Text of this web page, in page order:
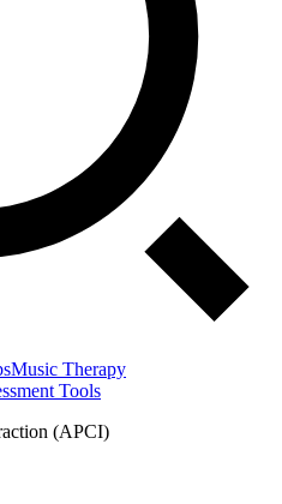
Music Therapy
Tools
(APCI)